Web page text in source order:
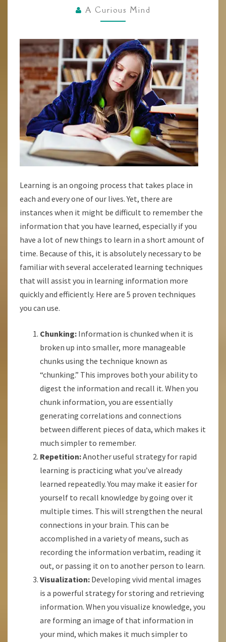
FOR
QUICK
EFFECTIVE
LEARNING
A Curious Mind
Learning is an ongoing process that takes place in
each and every one of our lives. Yet, there are
instances when it might be difficult to remember the
information that you have learned, especially if you
have a lot of new things to learn in a short amount of
time. Because of this, it is absolutely necessary to be
familiar with several accelerated learning techniques
that will assist you in learning information more
quickly and efficiently. Here are 5 proven techniques
you can use.
Chunking: Information is chunked when it is
broken up into smaller, more manageable
chunks using the technique known as
“chunking.” This improves both your ability to
digest the information and recall it. When you
chunk information, you are essentially
generating correlations and connections
between different pieces of data, which makes it
much simpler to remember.
Repetition:Another useful strategy for rapid
learning is practicing what you’ve already
learned repeatedly. You may make it easier for
yourself to recall knowledge by going over it
multiple times. This will strengthen the neural
connections in your brain. This can be
accomplished in a variety of means, such as
recording the information verbatim, reading it
out, or passing it on to another person to learn.
Visualization: Developing vivid mental images
is a powerful strategy for storing and retrieving
information. When you visualize knowledge, you
are forming an image of that information in
your mind, which makes it much simpler to